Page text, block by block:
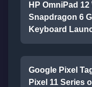
HP OmniPad
Snapdragon 6
Keyboard
Google Pixel
Pixel 11 Series